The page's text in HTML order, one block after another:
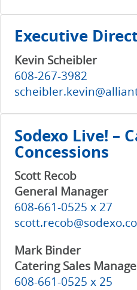
Executive
Kevin Scheibler
608-267-3982
Sodexo Live! –
Concessions
Scott Recob
General Manager
608-661-0525 x 27
Mark Binder
Catering Sales
608-661-0525 x 25